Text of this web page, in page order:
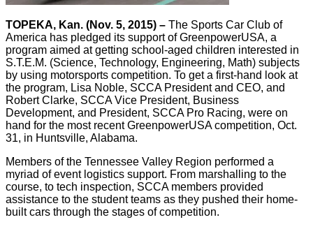
TOPEKA, Kan. (Nov. 5, 2015) – The Sports Car Club of
America has pledged its support of GreenpowerUSA, a
program aimed at getting school-aged children interested in
S.T.E.M. (Science, Technology, Engineering, Math) subjects
by using motorsports competition. To get a first-hand look at
the program, Lisa Noble, SCCA President and CEO, and
Robert Clarke, SCCA Vice President, Business
Development, and President, SCCA Pro Racing, were on
hand for the most recent GreenpowerUSA competition, Oct.
31, in Huntsville, Alabama.
Members of the Tennessee Valley Region performed a
myriad of event logistics support. From marshalling to the
course, to tech inspection, SCCA members provided
assistance to the student teams as they pushed their home-
built cars through the stages of competition.